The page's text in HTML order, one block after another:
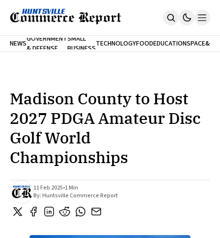
Home
SUBSCRIBE
NEWSGOVERNMENT
& DEFENSE
SMALL
BUSINESSTECHNOLOGYFOODEDUCATIONSPACE&
Madison County to Host
2027 PDGA Amateur Disc
Golf World
Championships
11 Feb 2025•1 Min
By:Huntsville Commerce Report